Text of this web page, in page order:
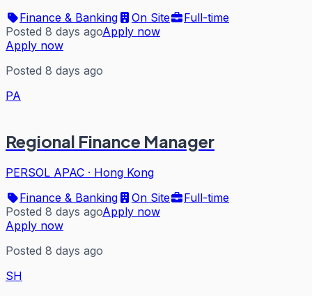
Finance & Banking
On Site
Full-time
Posted 8 days agoApply now
Apply now
Posted 8 days ago
PA
Regional Finance Manager
PERSOL APAC · Hong Kong
Finance & Banking
On Site
Full-time
Posted 8 days agoApply now
Apply now
Posted 8 days ago
SH